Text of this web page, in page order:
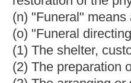
expenses of the deceased.
persons who may be
deceased.
(b) Any person who violates
not less than five hundred
more than ninety days, or